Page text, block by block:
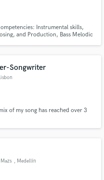
Instrumental skills,
and Production, Bass Melodic
playlist?
Songwriter
of my song has reached over 3
, Medellín